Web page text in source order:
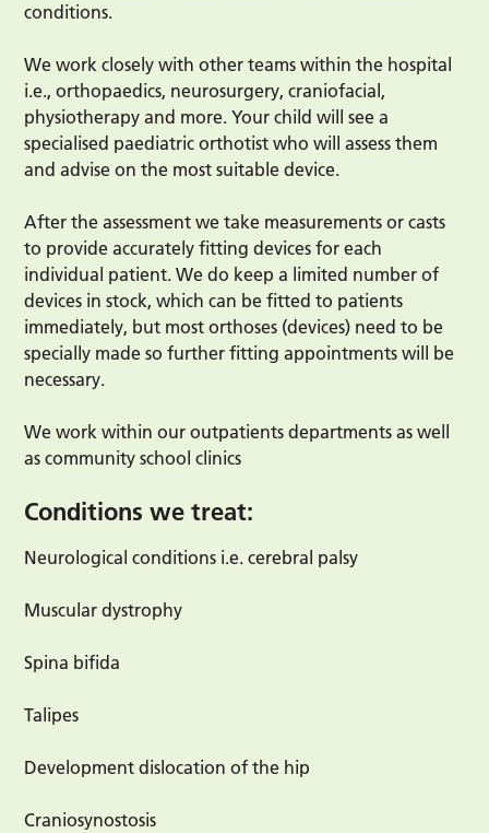
conditions.
We work closely with other teams within the hospital
i.e., orthopaedics, neurosurgery, craniofacial,
physiotherapy and more. Your child will see a
specialised paediatric orthotist who will assess them
and advise on the most suitable device.
After the assessment we take measurements or casts
to provide accurately fitting devices for each
individual patient. We do keep a limited number of
devices in stock, which can be fitted to patients
immediately, but most orthoses (devices) need to be
specially made so further fitting appointments will be
necessary.
We work within our outpatients departments as well
as community school clinics
Conditions we treat:
Neurological conditions i.e. cerebral palsy
Muscular dystrophy
Spina bifida
Talipes
Development dislocation of the hip
Craniosynostosis